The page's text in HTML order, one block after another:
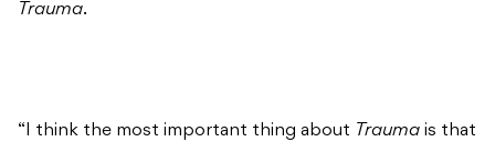
Trauma.
“I think the most important thing about Trauma is that